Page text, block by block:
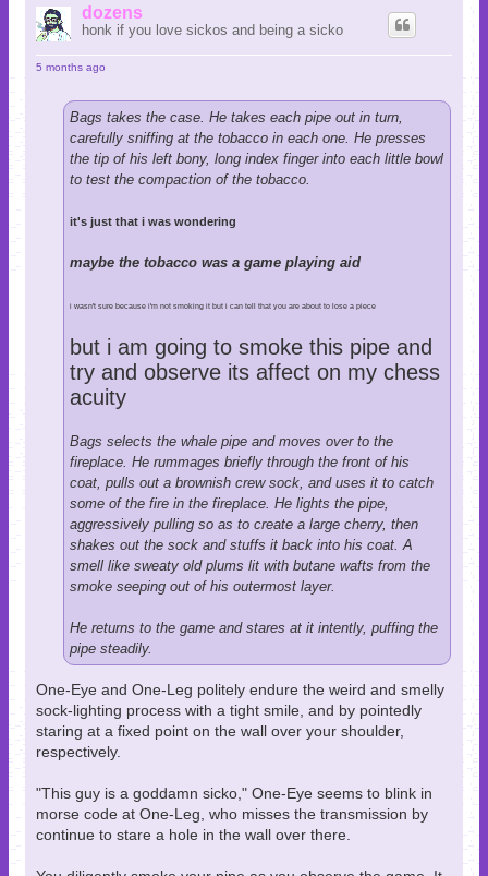
dozens
honk if you love sickos and being a sicko
5 months ago
Bags takes the case. He takes each pipe out in turn,
carefully sniffing at the tobacco in each one. He presses
the tip of his left bony, long index finger into each little bowl
to test the compaction of the tobacco.
it's just that i was wondering
maybe the tobacco was a game playing aid
i wasn't sure because i'm not smoking it but i can tell that you are about to lose a piece
but i am going to smoke this pipe and
try and observe its affect on my chess
acuity
Bags selects the whale pipe and moves over to the
fireplace. He rummages briefly through the front of his
coat, pulls out a brownish crew sock, and uses it to catch
some of the fire in the fireplace. He lights the pipe,
aggressively pulling so as to create a large cherry, then
shakes out the sock and stuffs it back into his coat. A
smell like sweaty old plums lit with butane wafts from the
smoke seeping out of his outermost layer.
He returns to the game and stares at it intently, puffing the
pipe steadily.
One-Eye and One-Leg politely endure the weird and smelly
sock-lighting process with a tight smile, and by pointedly
staring at a fixed point on the wall over your shoulder,
respectively.
"This guy is a goddamn sicko," One-Eye seems to blink in
morse code at One-Leg, who misses the transmission by
continue to stare a hole in the wall over there.